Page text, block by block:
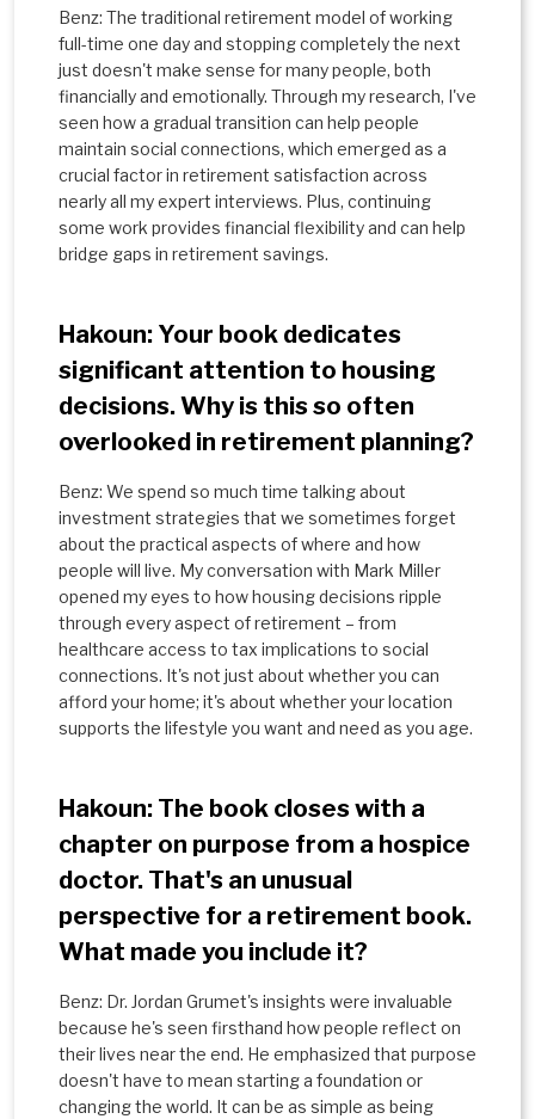
Benz: The traditional retirement model of working
full-time one day and stopping completely the next
just doesn't make sense for many people, both
financially and emotionally. Through my research, I've
seen how a gradual transition can help people
maintain social connections, which emerged as a
crucial factor in retirement satisfaction across
nearly all my expert interviews. Plus, continuing
some work provides financial flexibility and can help
bridge gaps in retirement savings.
Hakoun: Your book dedicates
significant attention to housing
decisions. Why is this so often
overlooked in retirement planning?
Benz: We spend so much time talking about
investment strategies that we sometimes forget
about the practical aspects of where and how
people will live. My conversation with Mark Miller
opened my eyes to how housing decisions ripple
through every aspect of retirement – from
healthcare access to tax implications to social
connections. It's not just about whether you can
afford your home; it's about whether your location
supports the lifestyle you want and need as you age.
Hakoun: The book closes with a
chapter on purpose from a hospice
doctor. That's an unusual
perspective for a retirement book.
What made you include it?
Benz: Dr. Jordan Grumet's insights were invaluable
because he's seen firsthand how people reflect on
their lives near the end. He emphasized that purpose
doesn't have to mean starting a foundation or
changing the world. It can be as simple as being